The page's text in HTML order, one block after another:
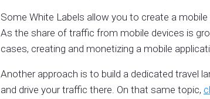
Some White Labels allow you to create a
As the share of traffic from mobile devices is
cases, creating and monetizing a mobile
Another approach is to build a dedicated travel
and drive your traffic there. On that same topic,